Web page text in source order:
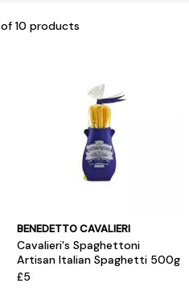
of 10 products
BENEDETTO CAVALIERI
Cavalieri's Spaghettoni
Artisan Italian Spaghetti 500g
£5